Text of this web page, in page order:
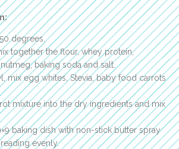
degrees.
together the flour, whey protein,
baking soda and salt.
mix egg whites, Stevia, baby food carrots
mixture into the dry ingredients and mix
baking dish with non-stick butter spray
evenly.